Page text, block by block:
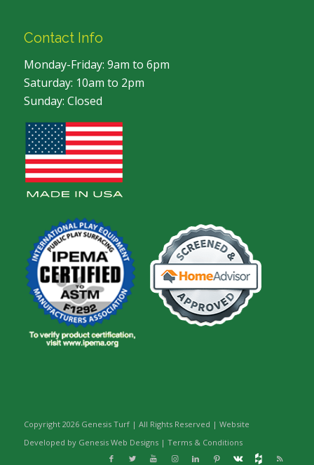
Contact Info
Monday-Friday: 9am to 6pm
Saturday: 10am to 2pm
Sunday: Closed
Copyright 2026 Genesis Turf | All Rights Reserved | Website
Developed by Genesis Web Designs | Terms & Conditions